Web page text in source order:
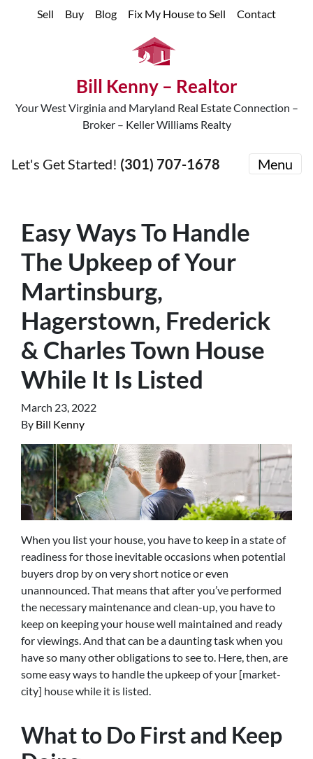
Sell Buy Blog Fix My House to Sell Contact
Bill Kenny – Realtor
Your West Virginia and Maryland Real Estate Connection –
Broker – Keller Williams Realty
Let's Get Started! (301) 707-1678 Menu
Easy Ways To Handle
The Upkeep of Your
Martinsburg,
Hagerstown, Frederick
& Charles Town House
While It Is Listed
March 23, 2022
By Bill Kenny
When you list your house, you have to keep in a state of
readiness for those inevitable occasions when potential
buyers drop by on very short notice or even
unannounced. That means that after you’ve performed
the necessary maintenance and clean-up, you have to
keep on keeping your house well maintained and ready
for viewings. And that can be a daunting task when you
have so many other obligations to see to. Here, then, are
some easy ways to handle the upkeep of your [market-
city] house while it is listed.
What to Do First and Keep